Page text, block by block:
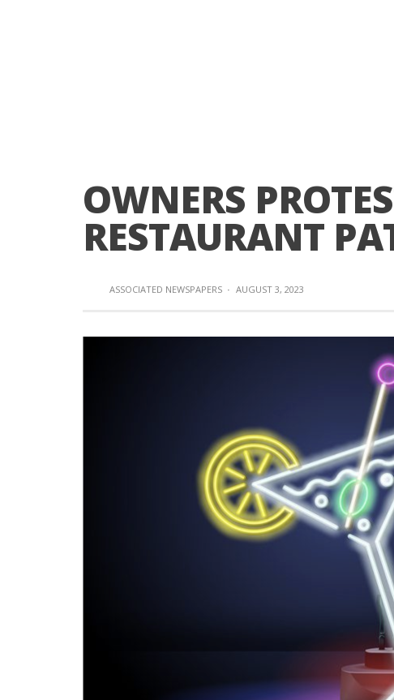
OWNERS
RESTAURANT
ASSOCIATED NEWSPAPERS · AUGUST 3, 2023